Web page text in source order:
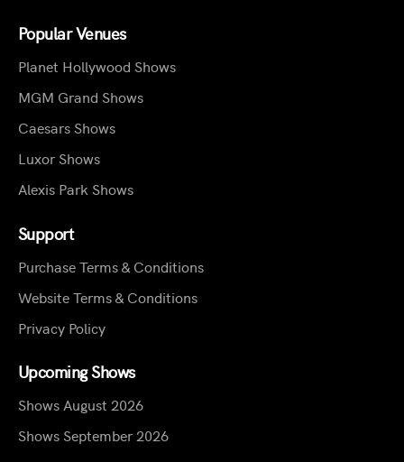
Popular Venues
Planet Hollywood Shows
MGM Grand Shows
Caesars Shows
Luxor Shows
Alexis Park Shows
Support
Purchase Terms & Conditions
Website Terms & Conditions
Privacy Policy
Upcoming Shows
Shows August 2026
Shows September 2026